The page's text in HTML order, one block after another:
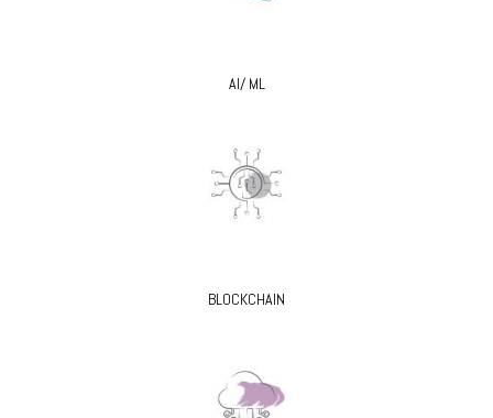
AI/ ML
BLOCKCHAIN